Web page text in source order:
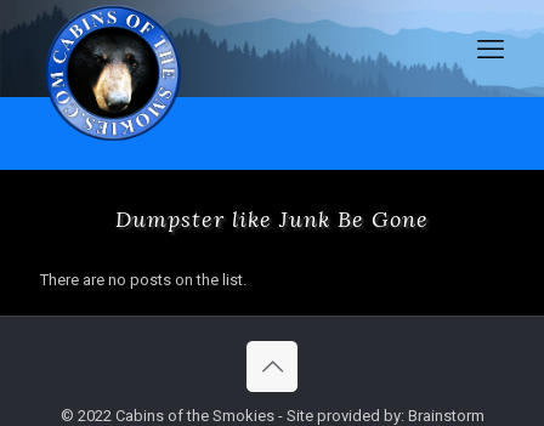
Dumpster like Junk Be Gone
There are no posts on the list.
© 2022 Cabins of the Smokies - Site provided by: Brainstorm